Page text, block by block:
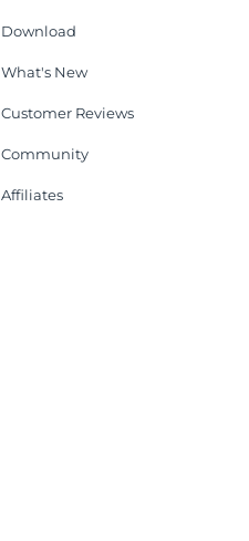
Download
What's New
Customer Reviews
Community
Affiliates